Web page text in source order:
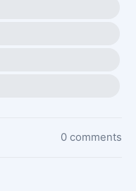
0 comments